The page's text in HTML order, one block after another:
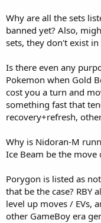
Why are all the sets
banned yet? Also,
sets, they don't exist
Is there even any
Pokemon when Gold
cost you a turn and
something fast that
recovery+refresh,
Why is Nidoran-M
Ice Beam be the move
Porygon is listed as
that be the case? RBY
level up moves / EVs,
other GameBoy era